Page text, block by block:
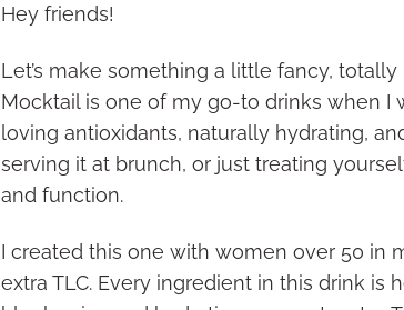
Hey friends!
Let’s make something a little fancy,
Mocktail is one of my go-to drinks when I
loving antioxidants, naturally hydrating,
serving it at brunch, or just treating
and function.
I created this one with women over 50 in
extra TLC. Every ingredient in this drink